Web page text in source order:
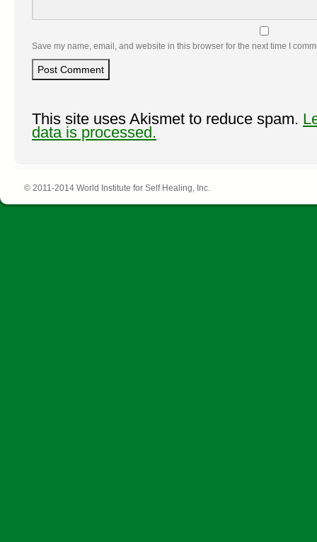
Save my name, email, and website in this browser for the next time I
This site uses Akismet to reduce spam.
data is processed.
© 2011-2014 World Institute for Self Healing, Inc.